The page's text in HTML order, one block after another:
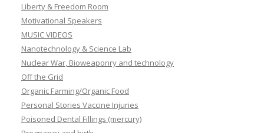
Liberty & Freedom Room
Motivational Speakers
MUSIC VIDEOS
Nanotechnology & Science Lab
Nuclear War, Bioweaponry and technology
Off the Grid
Organic Farming/Organic Food
Personal Stories Vaccine Injuries
Poisoned Dental Fillings (mercury)